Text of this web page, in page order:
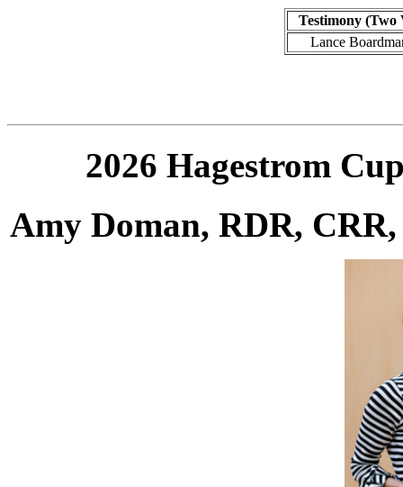
Testimony (Two
Lance
2026 Hagestrom
Amy Doman, RDR,